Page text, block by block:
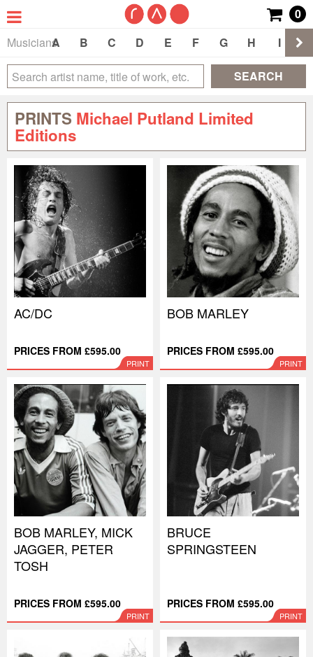
0
Musicians
A B C D E F G H I
SEARCH
PRINTS Michael Putland Limited
Editions
AC/DC
PRICES FROM £595.00
PRINT
BOB MARLEY
PRICES FROM £595.00
PRINT
BOB MARLEY, MICK
JAGGER, PETER
TOSH
PRICES FROM £595.00
PRINT
BRUCE
SPRINGSTEEN
PRICES FROM £595.00
PRINT